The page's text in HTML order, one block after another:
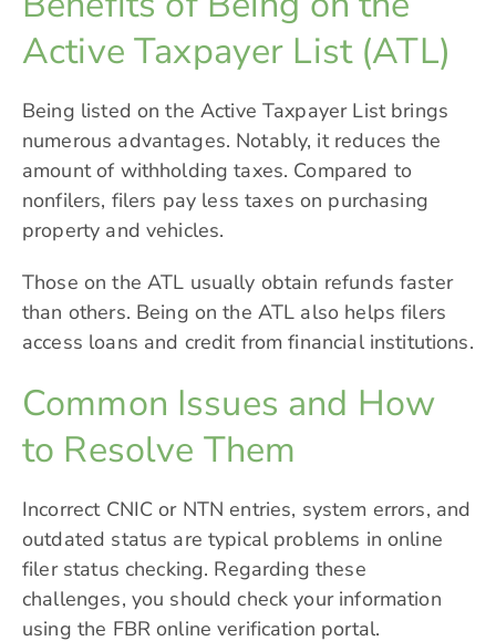
Active Taxpayer List (ATL)
Being listed on the Active Taxpayer List brings
numerous advantages. Notably, it reduces the
amount of withholding taxes. Compared to
nonfilers, filers pay less taxes on purchasing
property and vehicles.
Those on the ATL usually obtain refunds faster
than others. Being on the ATL also helps filers
access loans and credit from financial institutions.
Common Issues and How
to Resolve Them
Incorrect CNIC or NTN entries, system errors, and
outdated status are typical problems in online
filer status checking. Regarding these
challenges, you should check your information
using the FBR online verification portal.